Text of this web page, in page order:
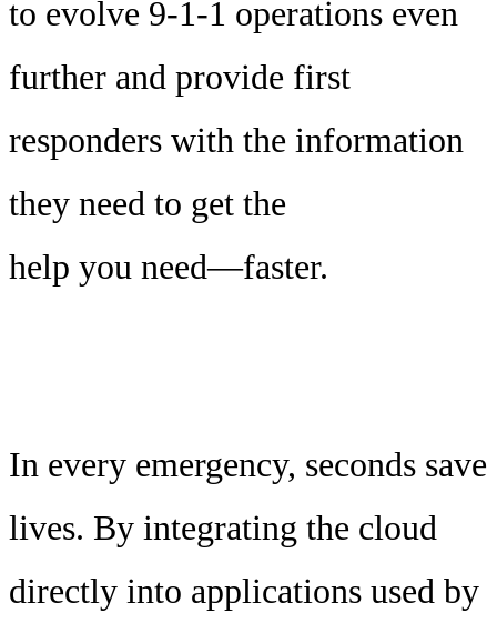
to evolve 9-1-1 operations even
further and provide first
responders with the information
they need to get the
help you need—faster.
In every emergency, seconds save
lives. By integrating the cloud
directly into applications used by